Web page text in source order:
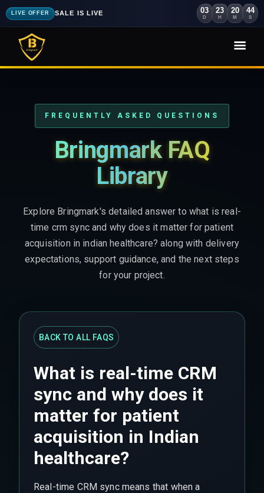
LIVE OFFER SALE IS LIVE 03
D
23
H
20
M
43
S
FREQUENTLY ASKED QUESTIONS
Bringmark FAQ
Library
Explore Bringmark's detailed answer to what is real-
time crm sync and why does it matter for patient
acquisition in indian healthcare? along with delivery
expectations, support guidance, and the next steps
for your project.
BACK TO ALL FAQS
What is real-time CRM
sync and why does it
matter for patient
acquisition in Indian
healthcare?
Real-time CRM sync means that when a